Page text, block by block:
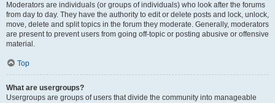
Moderators are individuals (or groups of individuals) who look after the forums
from day to day. They have the authority to edit or delete posts and lock, unlock,
move, delete and split topics in the forum they moderate. Generally, moderators
are present to prevent users from going off-topic or posting abusive or offensive
material.
Top
What are usergroups?
Usergroups are groups of users that divide the community into manageable